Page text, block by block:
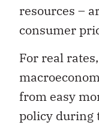
resources –
consumer
For real
from easy
policy during